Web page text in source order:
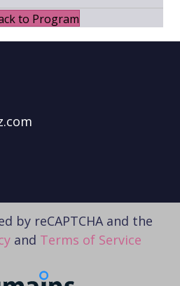
to Program
by reCAPTCHA and the
and Terms of Service